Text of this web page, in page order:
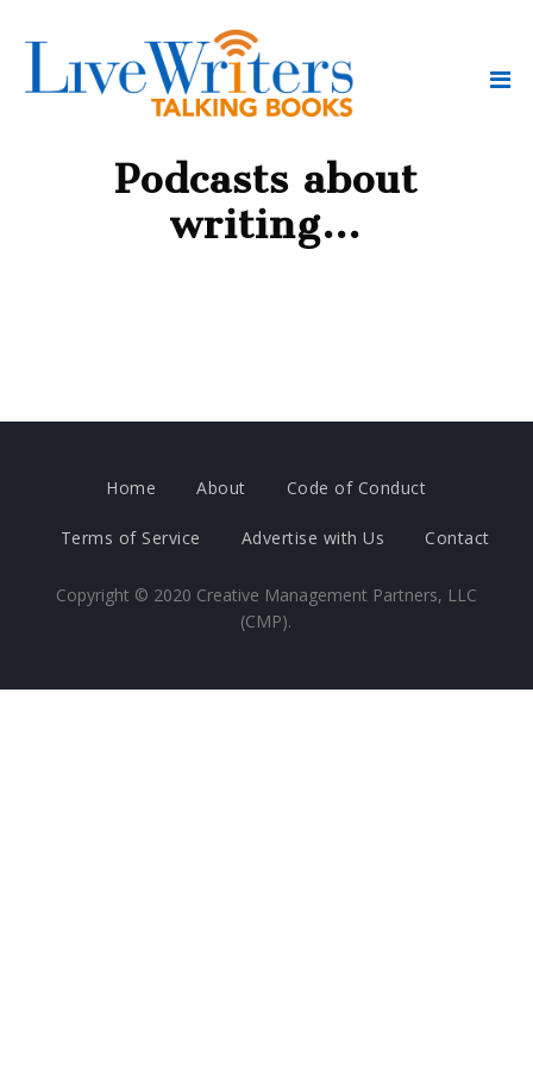
Podcasts about
writing…
Home About Code of Conduct
Terms of Service Advertise with Us Contact
Copyright © 2020 Creative Management Partners, LLC
(CMP).